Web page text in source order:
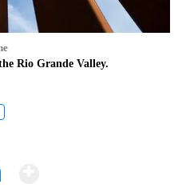
Rio Grande Valley.